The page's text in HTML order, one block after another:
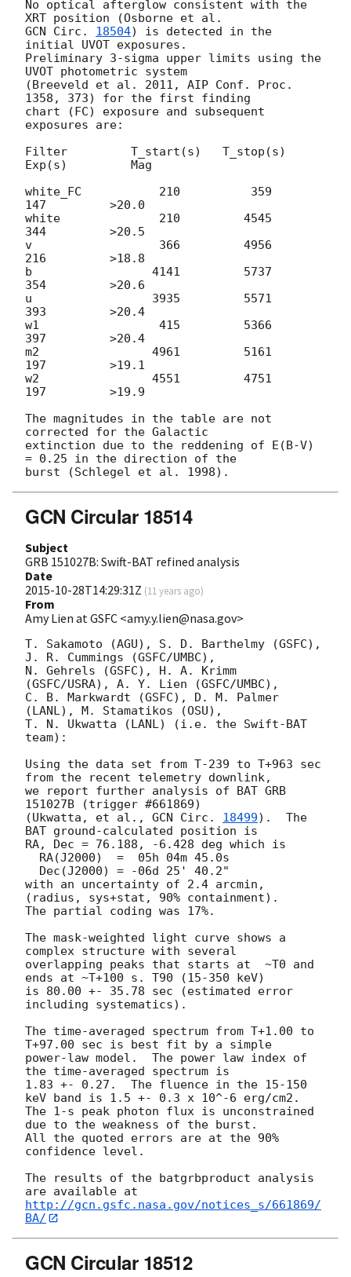
No optical afterglow consistent with the
GCN Circ. 18504) is detected in the
initial UVOT exposures.
Preliminary 3-sigma upper limits using the
UVOT photometric system
(Breeveld et al. 2011, AIP Conf. Proc.
1358, 373) for the first finding
chart (FC) exposure and subsequent
exposures are:
Filter         T_start(s)   T_stop(s)
Exp(s)         Mag
white_FC           210          359
147         >20.0
white              210         4545
344         >20.5
v                  366         4956
216         >18.8
b                 4141         5737
354         >20.6
u                 3935         5571
393         >20.4
w1                 415         5366
397         >20.4
m2                4961         5161
197         >19.1
w2                4551         4751
197         >19.9
The magnitudes in the table are not
corrected for the Galactic
extinction due to the reddening of E(B-V)
= 0.25 in the direction of the
GCN Circular 18514
Subject
GRB 151027B: Swift-BAT refined analysis
Date
2015-10-28T14:29:31Z (11 years ago)
From
Amy Lien at GSFC <amy.y.lien@nasa.gov>
T. Sakamoto (AGU), S. D. Barthelmy (GSFC),
J. R. Cummings (GSFC/UMBC),
N. Gehrels (GSFC), H. A. Krimm
(GSFC/USRA), A. Y. Lien (GSFC/UMBC),
C. B. Markwardt (GSFC), D. M. Palmer
(LANL), M. Stamatikos (OSU),
T. N. Ukwatta (LANL) (i.e. the Swift-BAT
team):
Using the data set from T-239 to T+963 sec
from the recent telemetry downlink,
we report further analysis of BAT GRB
151027B (trigger #661869)
(Ukwatta, et al., GCN Circ. 18499).  The
BAT ground-calculated position is
RA, Dec = 76.188, -6.428 deg which is
with an uncertainty of 2.4 arcmin,
(radius, sys+stat, 90% containment).
The partial coding was 17%.
The mask-weighted light curve shows a
complex structure with several
overlapping peaks that starts at  ~T0 and
ends at ~T+100 s. T90 (15-350 keV)
is 80.00 +- 35.78 sec (estimated error
including systematics).
The time-averaged spectrum from T+1.00 to
T+97.00 sec is best fit by a simple
power-law model.  The power law index of
the time-averaged spectrum is
1.83 +- 0.27.  The fluence in the 15-150
keV band is 1.5 +- 0.3 x 10^-6 erg/cm2.
The 1-s peak photon flux is unconstrained
due to the weakness of the burst.
All the quoted errors are at the 90%
confidence level.
The results of the batgrbproduct analysis
http://gcn.gsfc.nasa.gov/notices_s/661869/
BA/
GCN Circular 18512